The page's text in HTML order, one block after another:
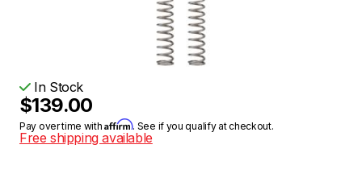
In Stock
$139.00
Pay over time withAffirm. See if you qualify at checkout.
Free shipping available